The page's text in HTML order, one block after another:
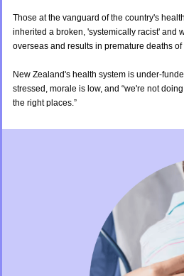
Those at the vanguard of the country's
inherited a broken, 'systemically racist' and
overseas and results in premature deaths
New Zealand's health system is under-
stressed, morale is low, and “we're not
the right places.”